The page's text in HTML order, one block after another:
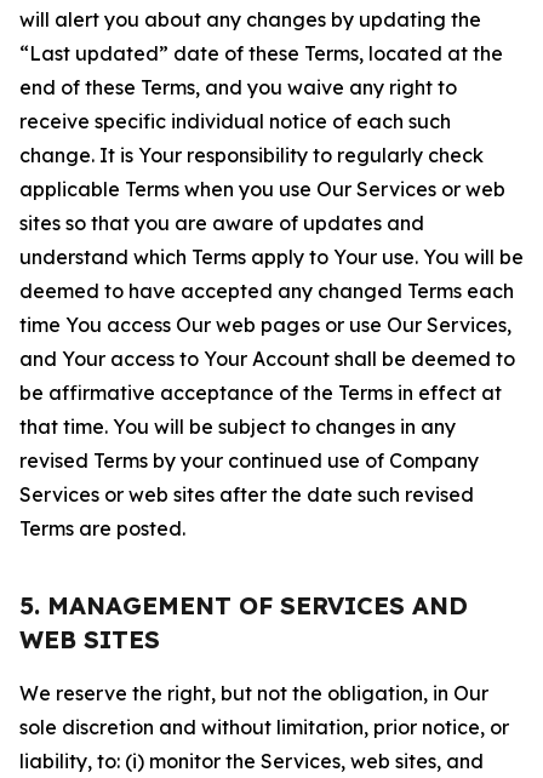
will alert you about any changes by updating the
“Last updated” date of these Terms, located at the
end of these Terms, and you waive any right to
receive specific individual notice of each such
change. It is Your responsibility to regularly check
applicable Terms when you use Our Services or web
sites so that you are aware of updates and
understand which Terms apply to Your use. You will be
deemed to have accepted any changed Terms each
time You access Our web pages or use Our Services,
and Your access to Your Account shall be deemed to
be affirmative acceptance of the Terms in effect at
that time. You will be subject to changes in any
revised Terms by your continued use of Company
Services or web sites after the date such revised
Terms are posted.
5. MANAGEMENT OF SERVICES AND
WEB SITES
We reserve the right, but not the obligation, in Our
sole discretion and without limitation, prior notice, or
liability, to: (i) monitor the Services, web sites, and